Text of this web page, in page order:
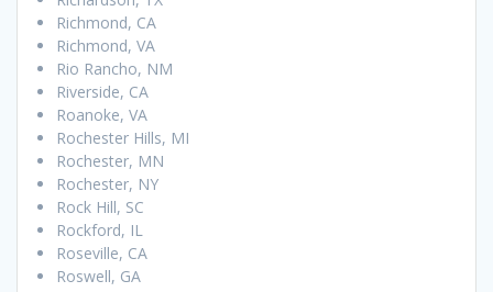
Richmond, CA
Richmond, VA
Rio Rancho, NM
Riverside, CA
Roanoke, VA
Rochester Hills, MI
Rochester, MN
Rochester, NY
Rock Hill, SC
Rockford, IL
Roseville, CA
Roswell, GA